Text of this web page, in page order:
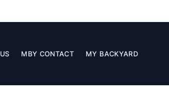
MBY CONTACT MY BACKYARD